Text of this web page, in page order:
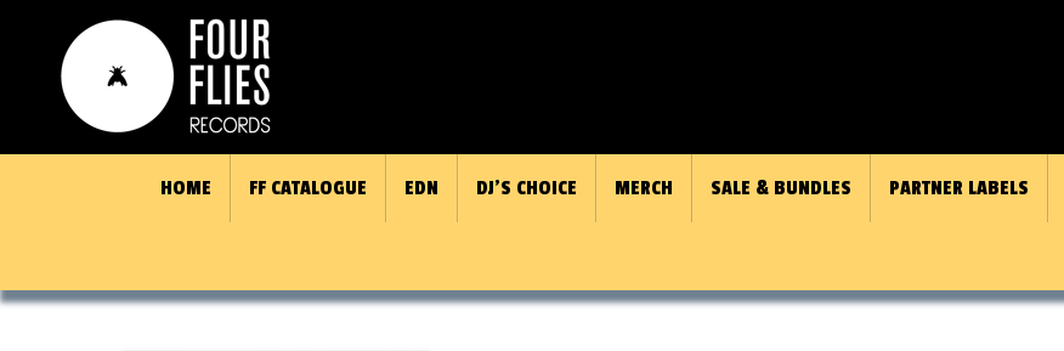
HOME FF CATALOGUE EDN DJ’S CHOICE MERCH SALE & BUNDLES PARTNER LABELS